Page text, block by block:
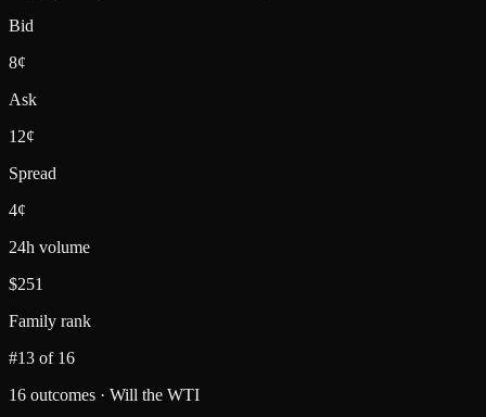
Bid
8¢
Ask
12¢
Spread
4¢
24h volume
$251
Family rank
#13 of 16
16 outcomes · Will the WTI